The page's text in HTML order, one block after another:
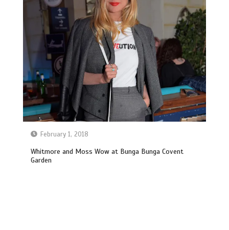
February 1, 2018
Whitmore and Moss Wow at Bunga Bunga Covent
Garden